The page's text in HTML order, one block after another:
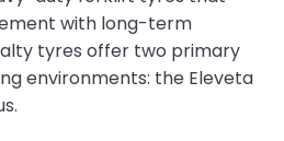
with long-term
tyres offer two primary
environments: the Eleveta